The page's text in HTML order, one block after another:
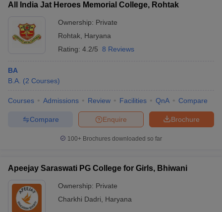
All India Jat Heroes Memorial College, Rohtak
Ownership: Private
Rohtak Haryana
Rating: 4.2/5 8 Reviews
BA
B.A. (2 Courses)
Courses Admissions Review Facilities QnA Compare
Brochure
Enquire
Compare
100+ Brochures downloaded so far
Apeejay Saraswati PG College for Girls, Bhiwani
Ownership: Private
Charkhi Dadri
Haryana